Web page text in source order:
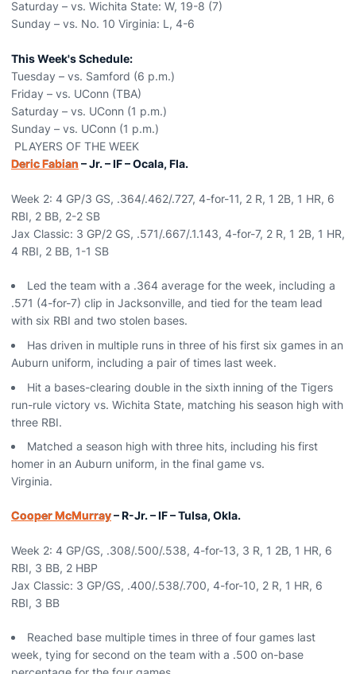
Saturday – vs. Wichita State: W, 19-8 (7)
Sunday – vs. No. 10 Virginia: L, 4-6
This Week's Schedule:
Tuesday – vs. Samford (6 p.m.)
Friday – vs. UConn (TBA)
Saturday – vs. UConn (1 p.m.)
Sunday – vs. UConn (1 p.m.)
PLAYERS OF THE WEEK
Deric Fabian – Jr. – IF – Ocala, Fla.
Week 2: 4 GP/3 GS, .364/.462/.727, 4-for-11, 2 R, 1 2B, 1 HR, 6
RBI, 2 BB, 2-2 SB
Jax Classic: 3 GP/2 GS, .571/.667/.1.143, 4-for-7, 2 R, 1 2B, 1 HR,
4 RBI, 2 BB, 1-1 SB
Led the team with a .364 average for the week, including a
.571 (4-for-7) clip in Jacksonville, and tied for the team lead
with six RBI and two stolen bases.
Has driven in multiple runs in three of his first six games in an
Auburn uniform, including a pair of times last week.
Hit a bases-clearing double in the sixth inning of the Tigers
run-rule victory vs. Wichita State, matching his season high with
three RBI.
Matched a season high with three hits, including his first
homer in an Auburn uniform, in the final game vs.
Virginia.
Cooper McMurray– R-Jr. – IF – Tulsa, Okla.
Week 2: 4 GP/GS, .308/.500/.538, 4-for-13, 3 R, 1 2B, 1 HR, 6
RBI, 3 BB, 2 HBP
Jax Classic: 3 GP/GS, .400/.538/.700, 4-for-10, 2 R, 1 HR, 6
RBI, 3 BB
Reached base multiple times in three of four games last
week, tying for second on the team with a .500 on-base